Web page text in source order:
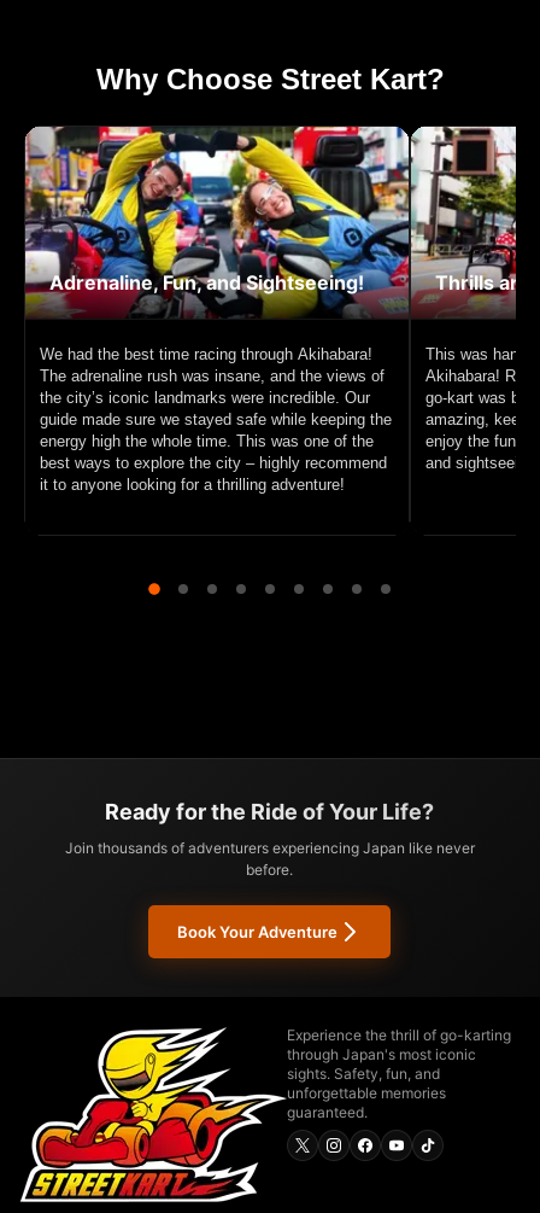
Why Choose Street Kart?
Adrenaline, Fun, and Sightseeing!
We had the best time racing through Akihabara!
The adrenaline rush was insane, and the views of
the city’s iconic landmarks were incredible. Our
guide made sure we stayed safe while keeping the
energy high the whole time. This was one of the
best ways to explore the city – highly recommend
it to anyone looking for a thrilling adventure!
Thrills and
This was hands
Akihabara!
go-kart was
amazing,
enjoy the fun.
and
Ready for the Ride of Your Life?
Join thousands of adventurers experiencing Japan like never
before.
Book Your Adventure
Experience the thrill of go-karting
through Japan's most iconic
sights. Safety, fun, and
unforgettable memories
guaranteed.